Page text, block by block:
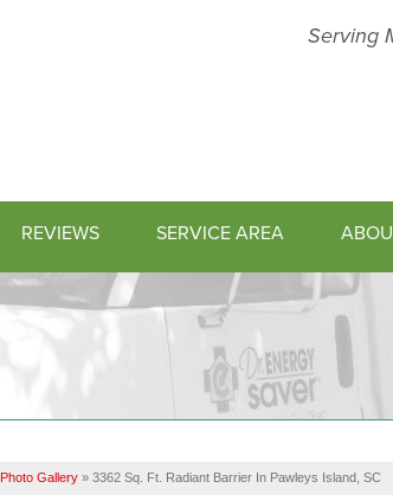
Serving
1-843-459-
REVIEWS SERVICE AREA
Photo Gallery » 3362 Sq. Ft. Radiant Barrier In Pawleys Island, SC